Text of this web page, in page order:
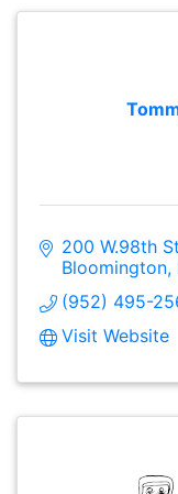
200 W.98th
Bloomington
(952) 495-
Visit Website